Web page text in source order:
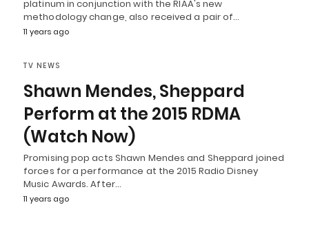
platinum in conjunction with the RIAA's new
methodology change, also received a pair of…
11 years ago
TV NEWS
Shawn Mendes, Sheppard
Perform at the 2015 RDMA
(Watch Now)
Promising pop acts Shawn Mendes and Sheppard joined
forces for a performance at the 2015 Radio Disney
Music Awards. After…
11 years ago